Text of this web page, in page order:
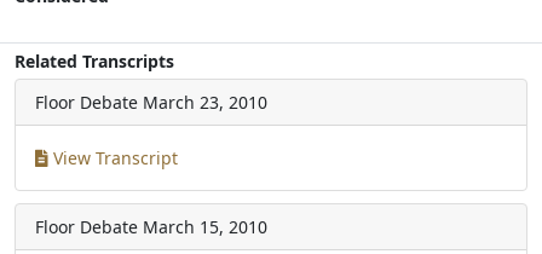
Related Transcripts
Floor Debate March 23, 2010
View Transcript
Floor Debate March 15, 2010